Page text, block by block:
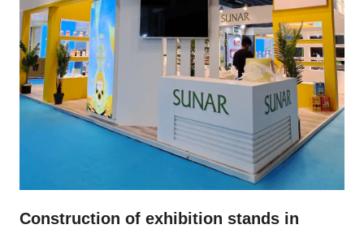
Construction of exhibition stands in